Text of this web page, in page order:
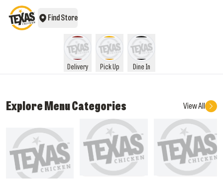
Find Store
Delivery Pick Up Dine In
Explore Menu Categories View All
What's New Pocket Savers Sandwiches